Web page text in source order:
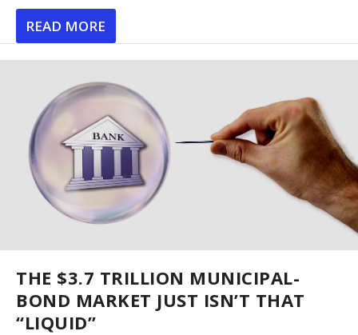
READ MORE
THE $3.7 TRILLION MUNICIPAL-
BOND MARKET JUST ISN’T THAT
“LIQUID”